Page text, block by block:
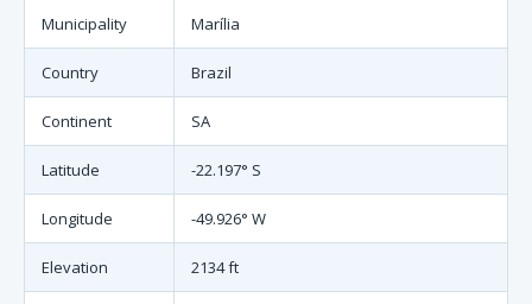
Municipality Marília
Country Brazil
Continent SA
Latitude -22.197° S
Longitude -49.926° W
Elevation 2134 ft